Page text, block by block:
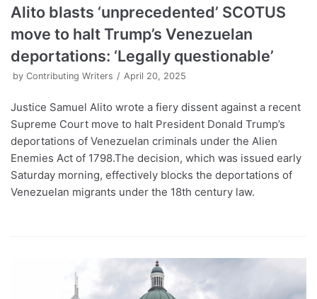
Alito blasts ‘unprecedented’ SCOTUS
move to halt Trump’s Venezuelan
deportations: ‘Legally questionable’
by Contributing Writers April 20, 2025
Justice Samuel Alito wrote a fiery dissent against a recent
Supreme Court move to halt President Donald Trump’s
deportations of Venezuelan criminals under the Alien
Enemies Act of 1798.The decision, which was issued early
Saturday morning, effectively blocks the deportations of
Venezuelan migrants under the 18th century law.